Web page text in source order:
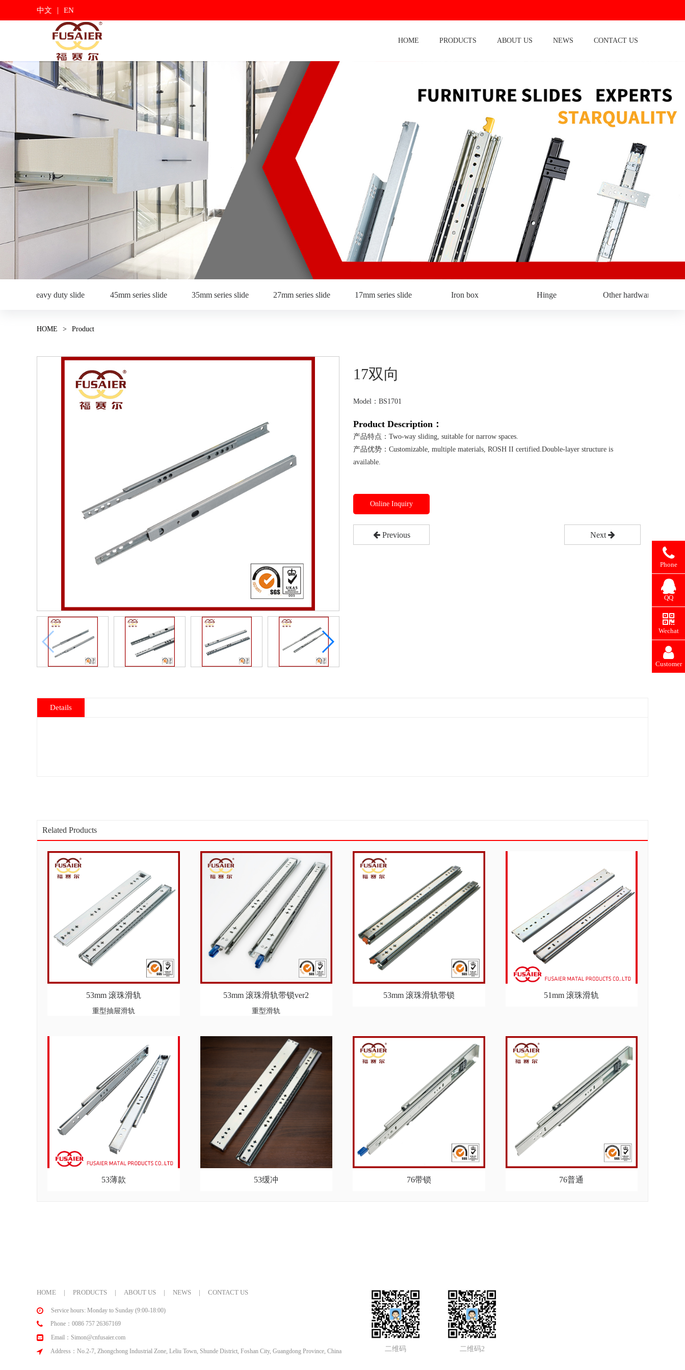
中文 | EN
HOME PRODUCTS ABOUT US NEWS CONTACT US
Heavy duty slide 45mm series slide 35mm series slide 27mm series slide 17mm series slide Iron box Hinge Other hardware
HOME > Product
17双向
Model：BS1701
Product Description：
产品特点：Two-way sliding, suitable for narrow spaces.
产品优势：Customizable, multiple materials, ROSH II certified.Double-layer structure is
available.
Online Inquiry
Previous Next
Details
Related Products
53mm 滚珠滑轨
重型抽屉滑轨
53mm 滚珠滑轨带锁ver2
重型滑轨
53mm 滚珠滑轨带锁 51mm 滚珠滑轨
53薄款 53缓冲 76带锁 76普通
HOME | PRODUCTS | ABOUT US | NEWS | CONTACT US
Service hours: Monday to Sunday (9:00-18:00)
Phone：0086 757 26367169
Email：Simon@cnfusaier.com
Address：No.2-7, Zhongchong Industrial Zone, Leliu Town, Shunde District, Foshan City, Guangdong Province, China
二维码 二维码2
Phone
QQ
Wechat
Customer